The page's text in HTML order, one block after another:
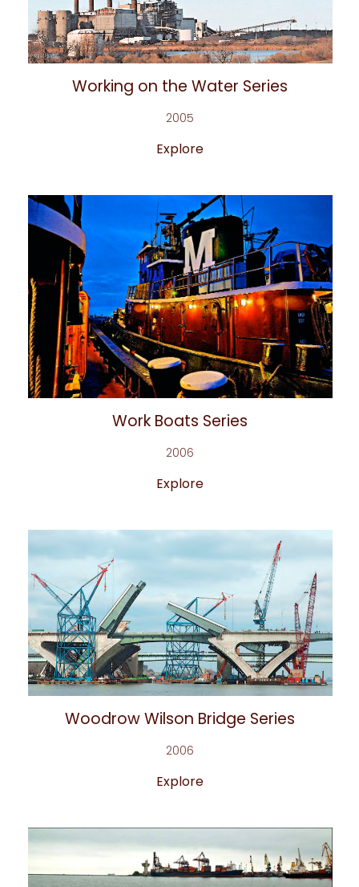
Working on the Water Series
2005
Explore
Work Boats Series
2006
Explore
Woodrow Wilson Bridge Series
2006
Explore